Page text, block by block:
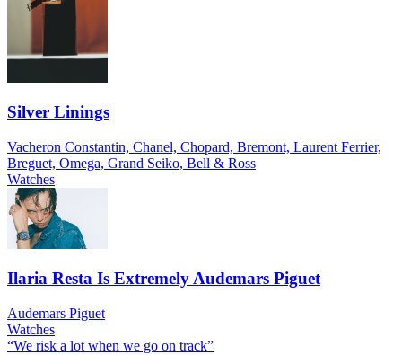
Silver Linings
Vacheron Constantin, Chanel, Chopard, Bremont, Laurent Ferrier,
Breguet, Omega, Grand Seiko, Bell & Ross
Watches
Ilaria Resta Is Extremely Audemars Piguet
Audemars Piguet
Watches
“We risk a lot when we go on track”